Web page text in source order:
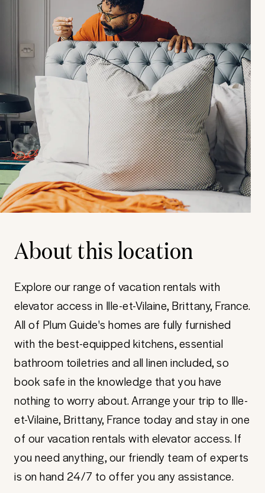
About this location
Explore our range of vacation rentals with
elevator access in Ille-et-Vilaine, Brittany, France.
All of Plum Guide's homes are fully furnished
with the best-equipped kitchens, essential
bathroom toiletries and all linen included, so
book safe in the knowledge that you have
nothing to worry about. Arrange your trip to Ille-
et-Vilaine, Brittany, France today and stay in one
of our vacation rentals with elevator access. If
you need anything, our friendly team of experts
is on hand 24/7 to offer you any assistance.